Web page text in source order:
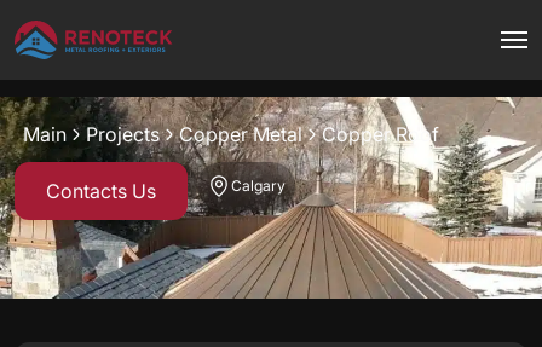
Project overview
Main Projects Copper Metal Copper Roof
Copper Metal Copper Calgary
Contacts Us